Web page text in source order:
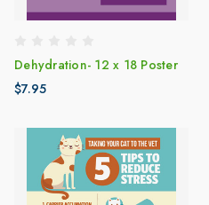
Dehydration- 12 x 18 Poster
$7.95